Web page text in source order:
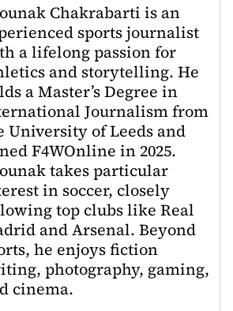
Chakrabarti is an
sports journalist
a lifelong passion for
and storytelling. He
a Master’s Degree in
Journalism from
University of Leeds and
F4WOnline in 2025.
takes particular
in soccer, closely
top clubs like Real
and Arsenal. Beyond
he enjoys fiction
photography, gaming,
cinema.